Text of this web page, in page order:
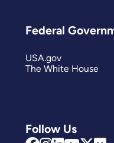
Follow Us
Federal
USA.gov
The White House